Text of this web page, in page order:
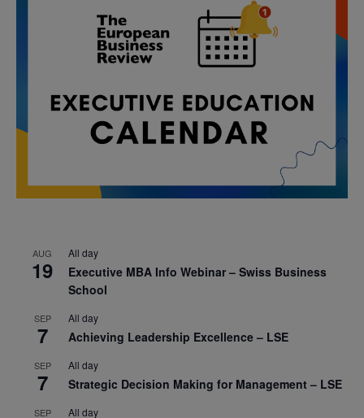
AUG
19
All day
Executive MBA Info Webinar – Swiss Business
School
SEP
7
All day
Achieving Leadership Excellence – LSE
SEP
7
All day
Strategic Decision Making for Management – LSE
SEP All day